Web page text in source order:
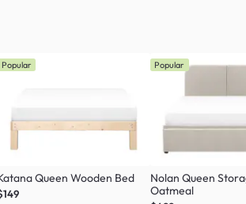
Popular
Queen Wooden Bed
Popular
Nolan Queen
Oatmeal